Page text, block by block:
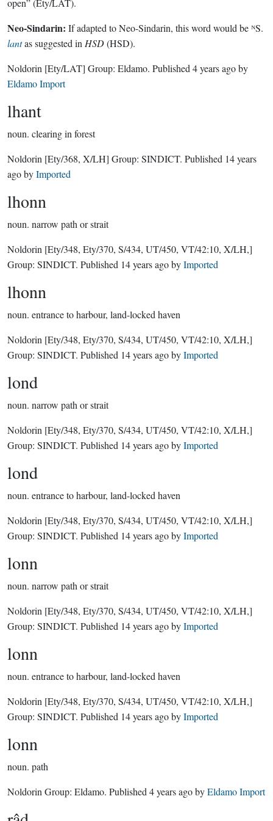
open” (Ety/LAT).
Neo-Sindarin: If adapted to Neo-Sindarin, this word would be ᴺS.
lantas suggested in HSD(HSD).
Noldorin [Ety/LAT] Group: Eldamo. Published 4 years agoby
Eldamo Import
lhant
noun. clearing in forest
Noldorin [Ety/368, X/LH] Group: SINDICT. Published 14 years
agobyImported
lhonn
noun. narrow path or strait
Noldorin [Ety/348, Ety/370, S/434, UT/450, VT/42:10, X/LH,]
Group: SINDICT. Published 14 years agobyImported
lhonn
noun. entrance to harbour, land-locked haven
Noldorin [Ety/348, Ety/370, S/434, UT/450, VT/42:10, X/LH,]
Group: SINDICT. Published 14 years agobyImported
lond
noun. narrow path or strait
Noldorin [Ety/348, Ety/370, S/434, UT/450, VT/42:10, X/LH,]
Group: SINDICT. Published 14 years agobyImported
lond
noun. entrance to harbour, land-locked haven
Noldorin [Ety/348, Ety/370, S/434, UT/450, VT/42:10, X/LH,]
Group: SINDICT. Published 14 years agobyImported
lonn
noun. narrow path or strait
Noldorin [Ety/348, Ety/370, S/434, UT/450, VT/42:10, X/LH,]
Group: SINDICT. Published 14 years agobyImported
lonn
noun. entrance to harbour, land-locked haven
Noldorin [Ety/348, Ety/370, S/434, UT/450, VT/42:10, X/LH,]
Group: SINDICT. Published 14 years agobyImported
lonn
noun. path
Noldorin Group: Eldamo. Published 4 years agobyEldamo Import